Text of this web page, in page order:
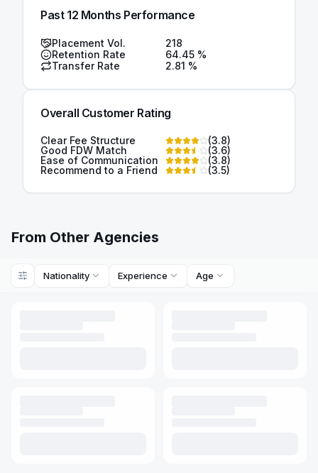
Past 12 Months Performance
Placement Vol.
218
Retention Rate
64.45 %
Transfer Rate
2.81 %
Overall Customer Rating
Clear Fee Structure (3.8)
Good FDW Match
(3.6)
Ease of Communication
(3.8)
Recommend to a Friend
(3.5)
From Other Agencies
Nationality Experience Age